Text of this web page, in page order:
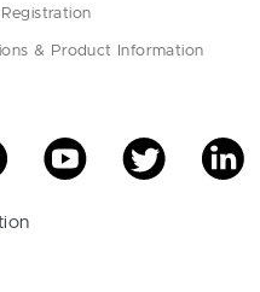
& Product Information